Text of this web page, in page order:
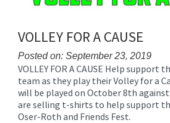
VOLLEY FOR A CAUSE
Posted on: September 23, 2019
Blog
Entry
Synopsis
Begin
VOLLEY FOR A CAUSE Help support
team as they play their Volley for a
will be played on October 8th
are selling t-shirts to help support
Oser-Roth and Friends Fest.